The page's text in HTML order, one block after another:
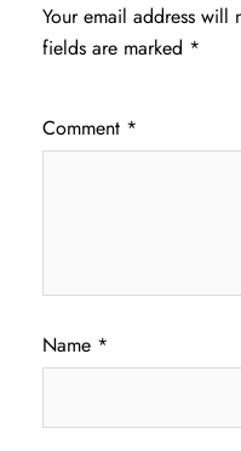
Your email address will
fields are marked *
Comment *
Name *